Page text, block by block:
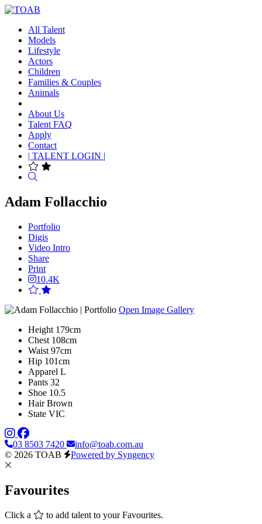
All Talent
Models
Lifestyle
Actors
Children
Families & Couples
Animals
About Us
Talent FAQ
Apply
Contact
| TALENT LOGIN |
Adam Follacchio
Portfolio
Digis
Video Intro
Share
Print
10.4K
Open Image Gallery
Height 179cm
Chest 108cm
Waist 97cm
Hip 101cm
Apparel L
Pants 32
Shoe 10.5
Hair Brown
State VIC
03 8503 7420
info@toab.com.au
© 2026 TOAB
Powered by Syngency
Favourites
Click a to add talent to your Favourites.